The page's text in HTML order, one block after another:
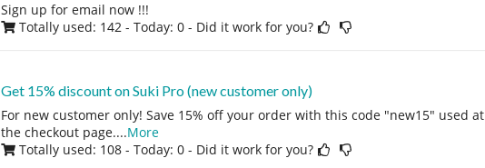
Sign up for email now !!!
Totally used: 142 - Today: 0 - Did it work for you?
Get 15% discount on Suki Pro (new customer only)
For new customer only! Save 15% off your order with this code "new15" used at
the checkout page....More
Totally used: 108 - Today: 0 - Did it work for you?